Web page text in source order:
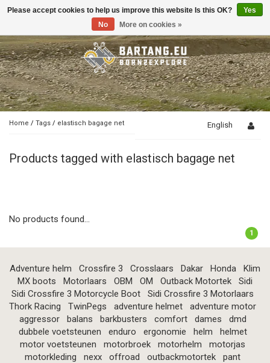
Toggle
Home / Tags / elastisch bagage net English
Products tagged with elastisch bagage net
No products found...
1
Adventure helm Crossfire 3 Crosslaars Dakar Honda
Klim
MX boots
Motorlaars OBM OM Outback Motortek
Sidi
Sidi Crossfire 3 Motorcycle Boot
Sidi Crossfire 3 Motorlaars
Thork Racing
TwinPegs adventure helmet
adventure motor
aggressor
balans barkbusters comfort dames
dmd
dubbele voetsteunen
enduro ergonomie helm
helmet
motor voetsteunen
motorbroek motorhelm
motorjas
motorkleding
nexx offroad outbackmotortek
pant
Please accept cookies to help us improve this website Is this OK?
Yes
No
More on cookies »